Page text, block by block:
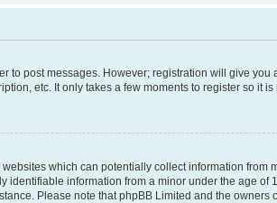
to post messages. However; registration will give
etc. It only takes a few moments to register so it
which can potentially collect information from
information from a minor under the age of
Please note that phpBB Limited and the